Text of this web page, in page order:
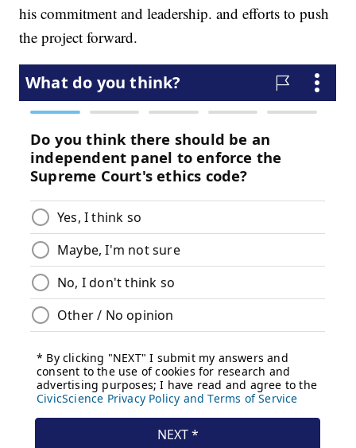
his commitment and leadership. and efforts to push
the project forward.